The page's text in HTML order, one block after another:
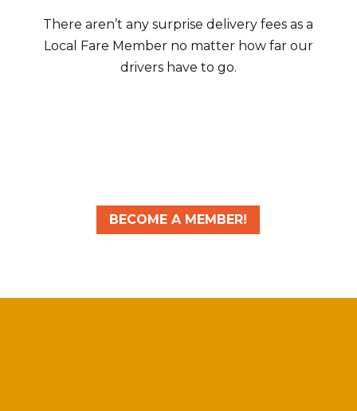
There aren’t any surprise delivery fees as a
Local Fare Member no matter how far our
drivers have to go.
BECOME A MEMBER!